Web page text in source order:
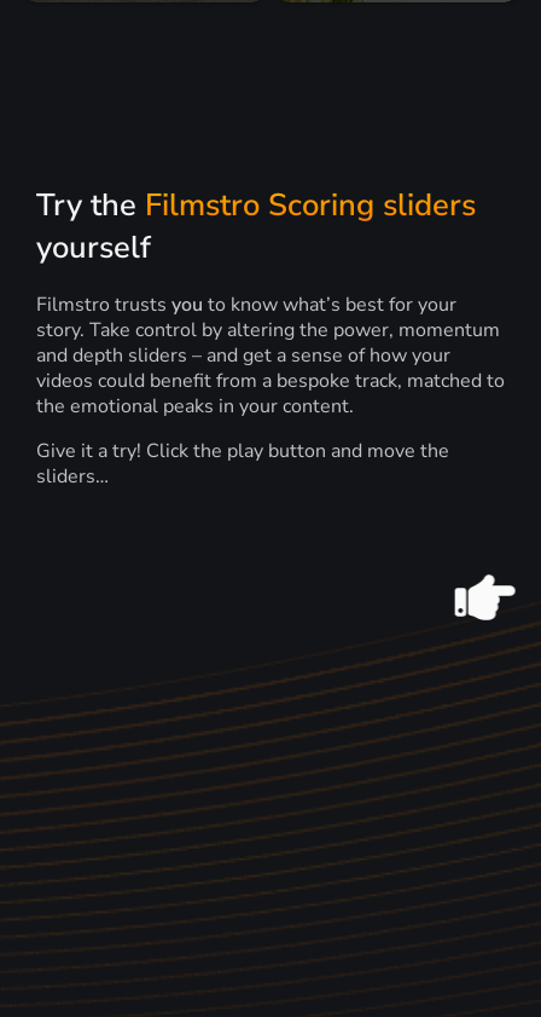
Try the Filmstro Scoring sliders
yourself
Filmstro trusts you to know what’s best for your
story. Take control by altering the power, momentum
and depth sliders – and get a sense of how your
videos could benefit from a bespoke track, matched to
the emotional peaks in your content.
Give it a try! Click the play button and move the
sliders…